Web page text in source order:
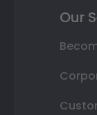
Our